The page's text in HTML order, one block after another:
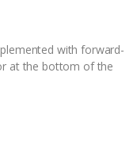
with forward-
at the bottom of the